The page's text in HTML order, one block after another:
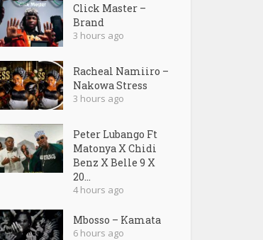
Click Master –
Brand
3 hours ago
Racheal Namiiro –
Nakowa Stress
3 hours ago
Peter Lubango Ft
Matonya X Chidi
Benz X Belle 9 X
20...
4 hours ago
Mbosso – Kamata
6 hours ago